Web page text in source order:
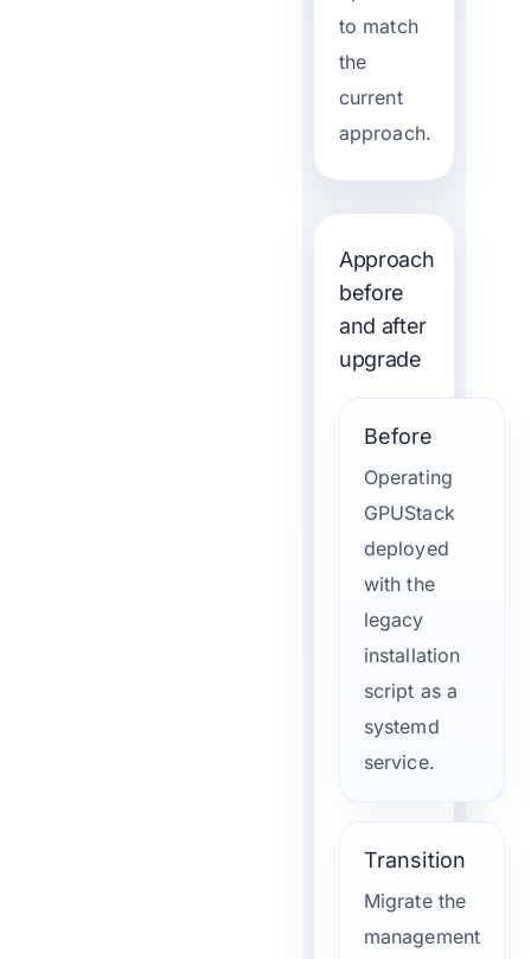
to match
the
current
approach.
Approach
before
and after
upgrade
Before
Operating
GPUStack
deployed
with the
legacy
installation
script as a
systemd
service.
Transition
Migrate the
management